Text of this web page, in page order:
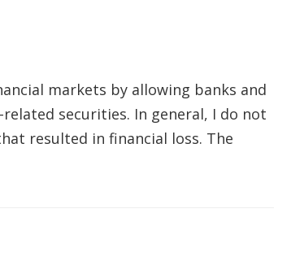
markets by allowing banks and
securities. In general, I do not
resulted in financial loss. The